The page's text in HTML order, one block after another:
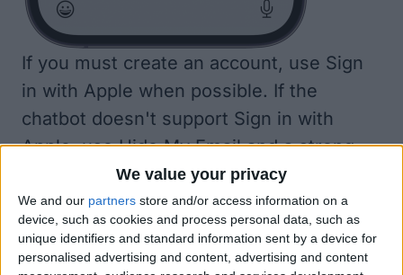
We value your privacy
We and our partners store and/or access information on a
device, such as cookies and process personal data, such as
unique identifiers and standard information sent by a device for
personalised advertising and content, advertising and content
If you must create an account, use Sign
in with Apple when possible. If the
chatbot doesn't support Sign in with
Apple, useHide My Emailand a strong
password to secure your account.